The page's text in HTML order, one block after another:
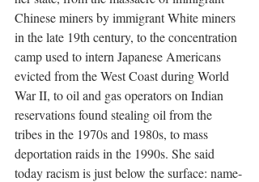
Chinese miners by immigrant White miners
in the late 19th century, to the concentration
camp used to intern Japanese Americans
evicted from the West Coast during World
War II, to oil and gas operators on Indian
reservations found stealing oil from the
tribes in the 1970s and 1980s, to mass
deportation raids in the 1990s. She said
today racism is just below the surface: name-